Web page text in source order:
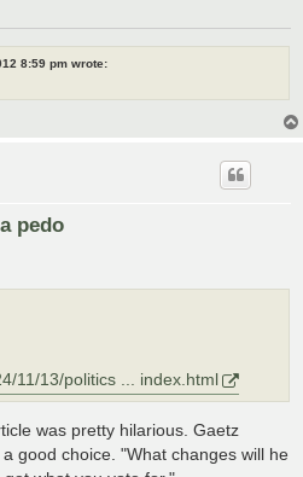
8:59 pm wrote:
pedo
11/13/politics ... index.html
was pretty hilarious. Gaetz
good choice. "What changes will he